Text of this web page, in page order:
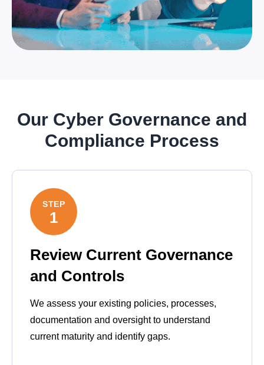
Our Cyber Governance and
Compliance Process
STEP
1
Review Current Governance
and Controls
We assess your existing policies, processes,
documentation and oversight to understand
current maturity and identify gaps.